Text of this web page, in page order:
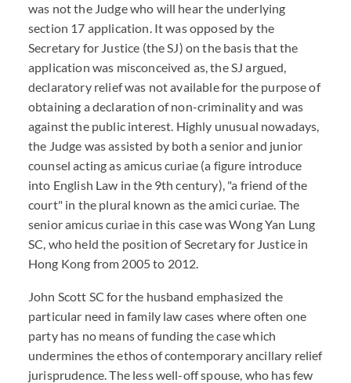
was not the Judge who will hear the underlying
section 17 application. It was opposed by the
Secretary for Justice (the SJ) on the basis that the
application was misconceived as, the SJ argued,
declaratory relief was not available for the purpose of
obtaining a declaration of non-criminality and was
against the public interest. Highly unusual nowadays,
the Judge was assisted by both a senior and junior
counsel acting as amicus curiae (a figure introduce
into English Law in the 9th century), "a friend of the
court" in the plural known as the amici curiae. The
senior amicus curiae in this case was Wong Yan Lung
SC, who held the position of Secretary for Justice in
Hong Kong from 2005 to 2012.
John Scott SC for the husband emphasized the
particular need in family law cases where often one
party has no means of funding the case which
undermines the ethos of contemporary ancillary relief
jurisprudence. The less well-off spouse, who has few